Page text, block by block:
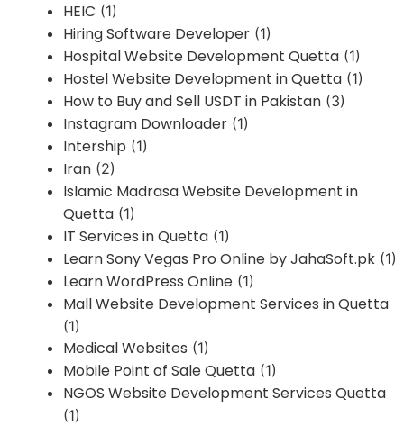
HEIC (1)
Hiring Software Developer (1)
Hospital Website Development Quetta (1)
Hostel Website Development in Quetta (1)
How to Buy and Sell USDT in Pakistan (3)
Instagram Downloader (1)
Intership (1)
Iran (2)
Islamic Madrasa Website Development in
Quetta (1)
IT Services in Quetta (1)
Learn Sony Vegas Pro Online by JahaSoft.pk (1)
Learn WordPress Online (1)
Mall Website Development Services in Quetta
(1)
Medical Websites (1)
Mobile Point of Sale Quetta (1)
NGOS Website Development Services Quetta
(1)